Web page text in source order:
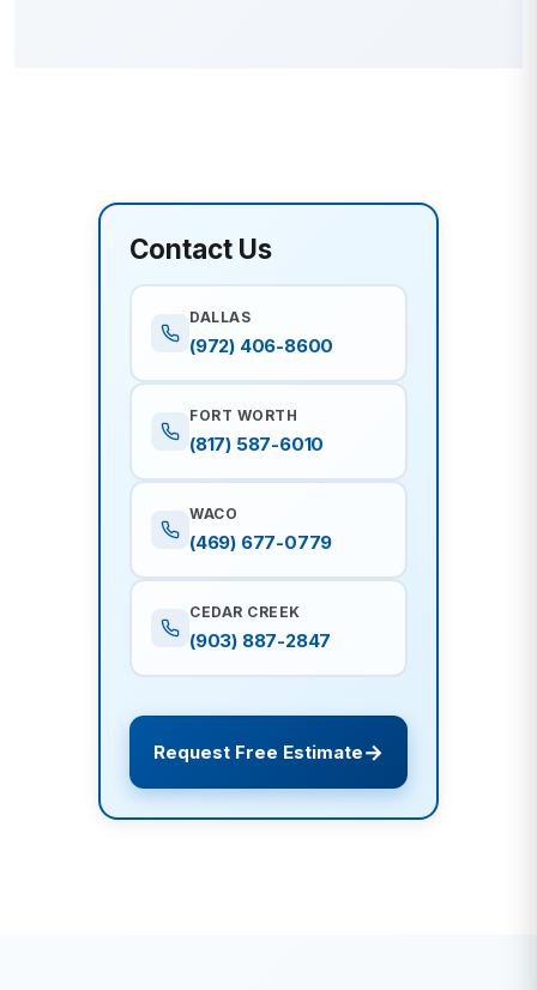
Contact Us
DALLAS
(972) 406-8600
FORT WORTH
(817) 587-6010
WACO
(469) 677-0779
CEDAR CREEK
(903) 887-2847
Request Free Estimate